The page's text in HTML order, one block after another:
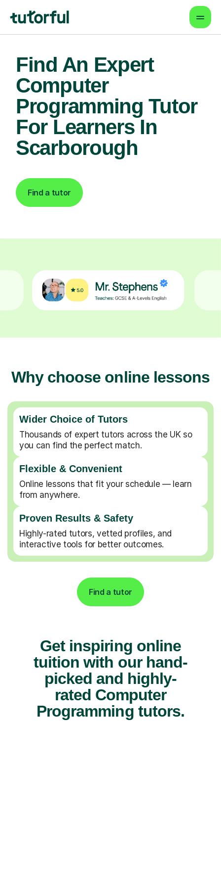
Find An Expert
Computer
Programming Tutor
For Learners In
Scarborough
Find a tutor
Why choose online lessons
Wider Choice of Tutors
Thousands of expert tutors across the UK so
you can find the perfect match.
Flexible & Convenient
Online lessons that fit your schedule — learn
from anywhere.
Proven Results & Safety
Highly-rated tutors, vetted profiles, and
interactive tools for better outcomes.
Find a tutor
Get inspiring online
tuition with our hand-
picked and highly-
rated Computer
Programming tutors.